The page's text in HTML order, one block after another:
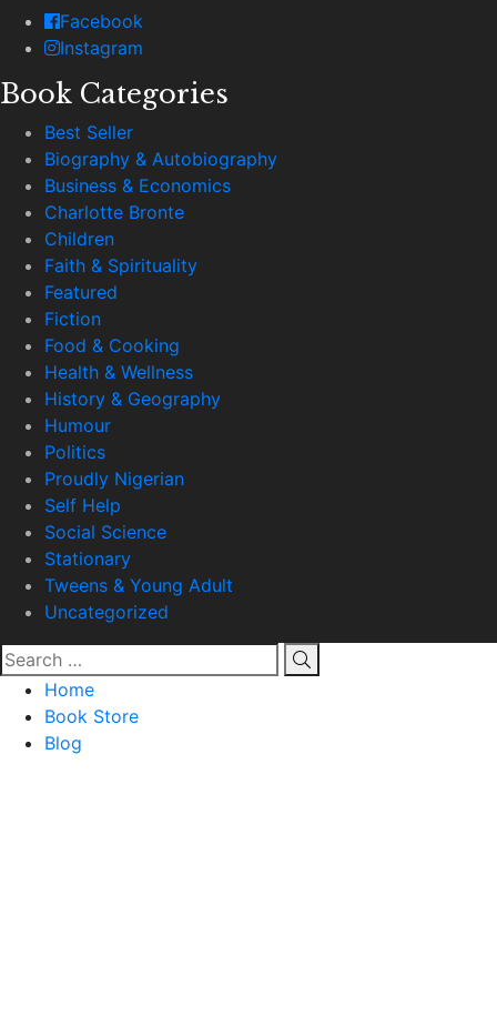
Facebook
Instagram
Book Categories
Best Seller
Biography & Autobiography
Business & Economics
Charlotte Bronte
Children
Faith & Spirituality
Featured
Fiction
Food & Cooking
Health & Wellness
History & Geography
Humour
Politics
Proudly Nigerian
Self Help
Social Science
Stationary
Tweens & Young Adult
Uncategorized
Home
Book Store
Blog